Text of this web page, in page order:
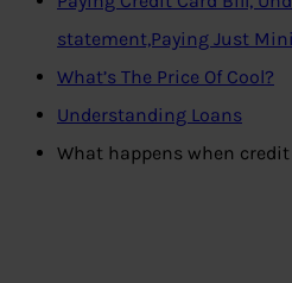
statement,Paying Just
What’s The Price Of Cool?
Understanding Loans
What happens when